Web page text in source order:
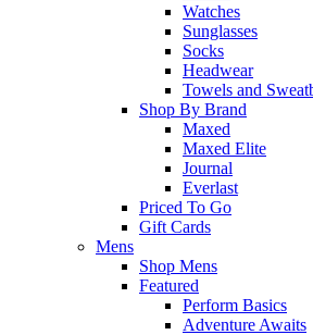
Watches
Sunglasses
Socks
Headwear
Towels and
Shop By Brand
Maxed
Maxed Elite
Journal
Everlast
Priced To Go
Gift Cards
Mens
Shop Mens
Featured
Perform Basics
Adventure Awaits